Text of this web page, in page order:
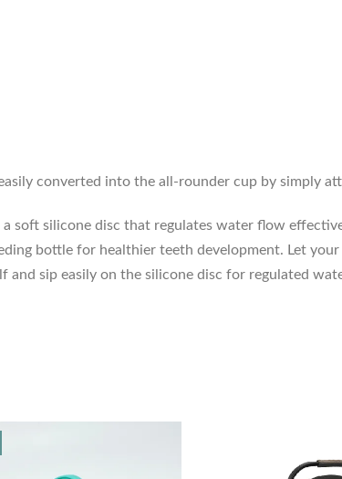
converted into the all-rounder cup by simply
soft silicone disc that regulates water flow
bottle for healthier teeth development. Let
sip easily on the silicone disc for regulated